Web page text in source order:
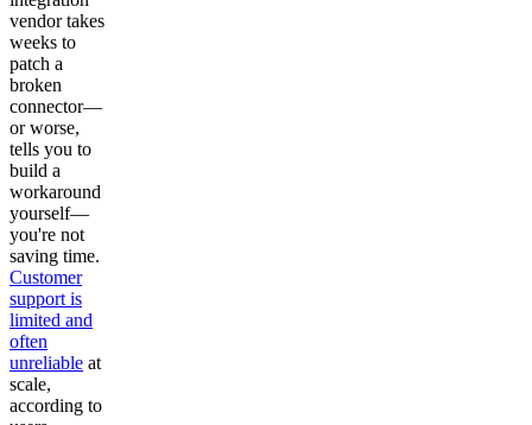
vendor takes
weeks to
patch a
broken
connector—
or worse,
tells you to
build a
workaround
yourself—
you're not
saving time.
Customer
support is
limited and
often
unreliable at
scale,
according to